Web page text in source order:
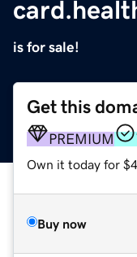
is for sale!
Get this
PREMIUM
Own it today for
Buy now